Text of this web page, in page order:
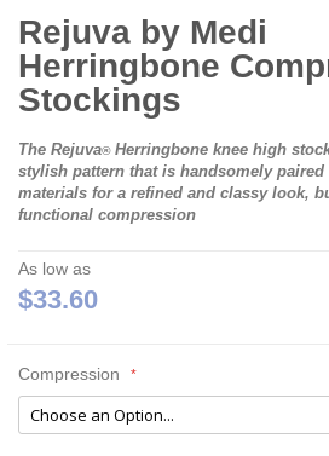
to
the
beginning
of
the
gallery
Rejuva by Medi
Herringbone
Stockings
The Rejuva® Herringbone knee high
stylish pattern that is handsomely
materials for a refined and classy look,
functional compression
As low as
$33.60
Compression